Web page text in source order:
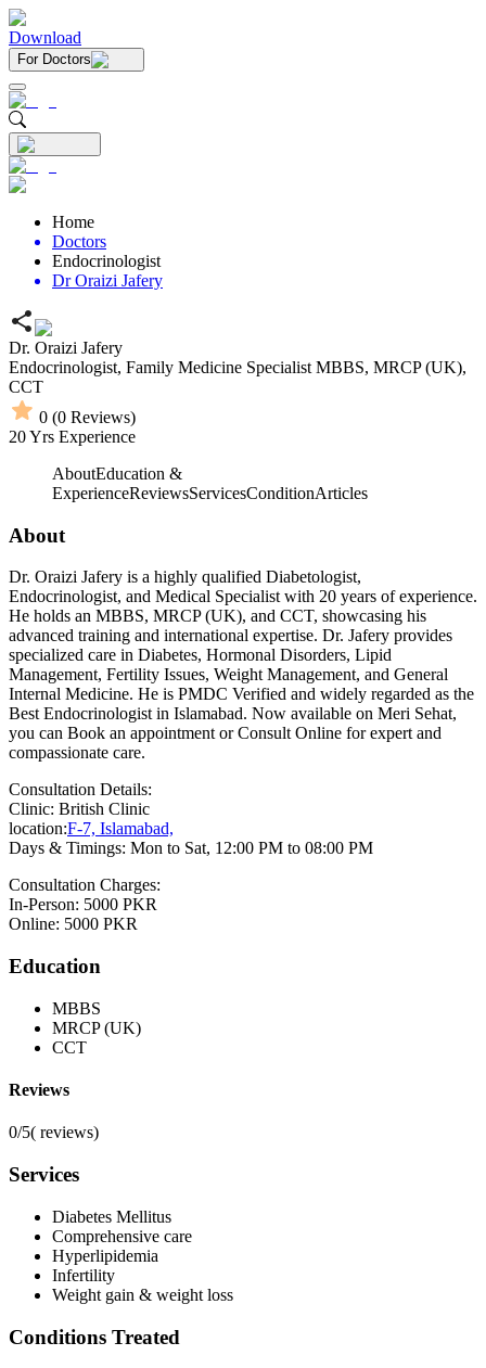
Download
For Doctors
Home
Doctors
Endocrinologist
Dr Oraizi Jafery
Dr. Oraizi Jafery
Endocrinologist, Family Medicine Specialist MBBS, MRCP (UK),
CCT
0 (0 Reviews)
20Yrs Experience
AboutEducation &
ExperienceReviewsServicesConditionArticles
About
Dr. Oraizi Jafery is a highly qualified Diabetologist,
Endocrinologist, and Medical Specialist with 20 years of experience.
He holds an MBBS, MRCP (UK), and CCT, showcasing his
advanced training and international expertise. Dr. Jafery provides
specialized care in Diabetes, Hormonal Disorders, Lipid
Management, Fertility Issues, Weight Management, and General
Internal Medicine. He is PMDC Verified and widely regarded as the
Best Endocrinologist in Islamabad. Now available on Meri Sehat,
you can Book an appointment or Consult Online for expert and
compassionate care.
Consultation Details:
Clinic: British Clinic
location:F-7, Islamabad,
Days & Timings: Mon to Sat, 12:00 PM to 08:00 PM
Consultation Charges:
In-Person: 5000 PKR
Online: 5000 PKR
Education
MBBS
MRCP (UK)
CCT
Reviews
0/5( reviews)
Services
Diabetes Mellitus
Comprehensive care
Hyperlipidemia
Infertility
Weight gain & weight loss
Conditions Treated